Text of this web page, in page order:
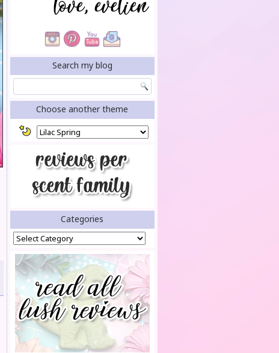
Search my blog
Choose another theme
Categories
Categories